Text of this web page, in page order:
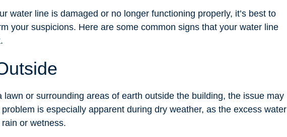
water line is damaged or no longer functioning properly, it’s best to
your suspicions. Here are some common signs that your water line
lawn or surrounding areas of earth outside the building, the issue may
is especially apparent during dry weather, as the excess water
or wetness.